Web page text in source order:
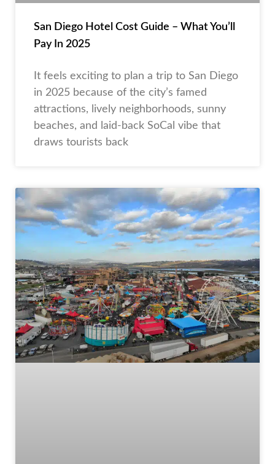
San Diego Hotel Cost Guide – What You’ll
Pay In 2025
It feels exciting to plan a trip to San Diego
in 2025 because of the city’s famed
attractions, lively neighborhoods, sunny
beaches, and laid-back SoCal vibe that
draws tourists back